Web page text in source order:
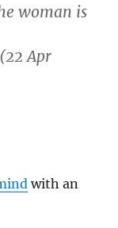
woman is
Apr
with an